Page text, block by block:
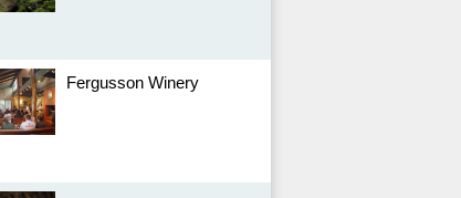
Fergusson Winery